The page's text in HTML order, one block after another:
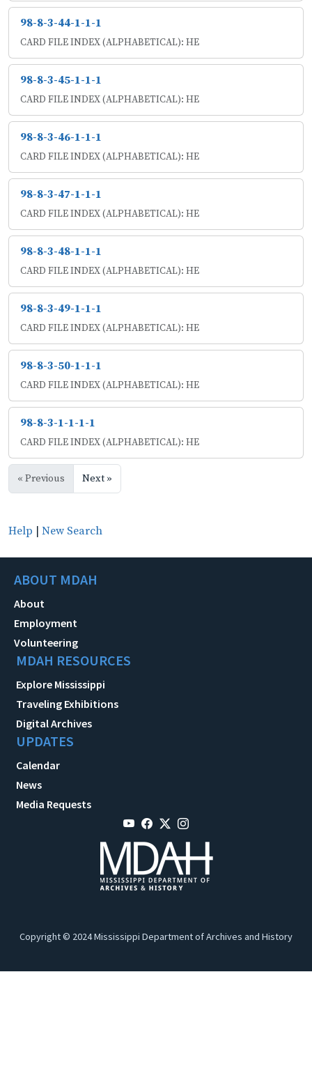
98-8-3-44-1-1-1
CARD FILE INDEX (ALPHABETICAL): HE
98-8-3-45-1-1-1
CARD FILE INDEX (ALPHABETICAL): HE
98-8-3-46-1-1-1
CARD FILE INDEX (ALPHABETICAL): HE
98-8-3-47-1-1-1
CARD FILE INDEX (ALPHABETICAL): HE
98-8-3-48-1-1-1
CARD FILE INDEX (ALPHABETICAL): HE
98-8-3-49-1-1-1
CARD FILE INDEX (ALPHABETICAL): HE
98-8-3-50-1-1-1
CARD FILE INDEX (ALPHABETICAL): HE
98-8-3-1-1-1-1
CARD FILE INDEX (ALPHABETICAL): HE
« Previous Next »
Help | New Search
ABOUT MDAH
About
Employment
Volunteering
MDAH RESOURCES
Explore Mississippi
Traveling Exhibitions
Digital Archives
UPDATES
Calendar
News
Media Requests
Copyright © 2024 Mississippi Department of Archives and History